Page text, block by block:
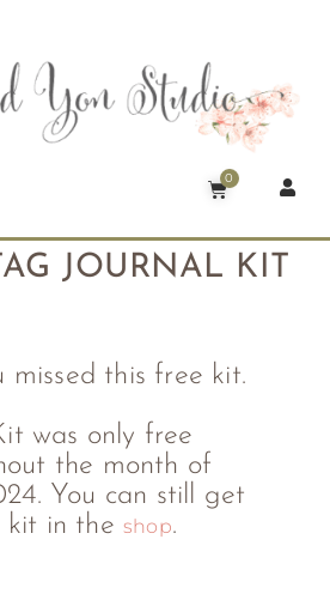
0
JOURNAL KIT
missed this free kit.
was only free
the month of
You can still get
kit in theshop.